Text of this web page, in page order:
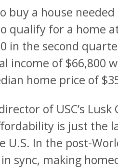
buy a house
qualify for a home
in the second
income of $66,800
home price of
of USC’s
is just the
U.S. In the post-
sync, making